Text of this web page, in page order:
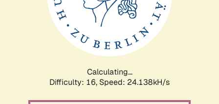
Calculating...
Difficulty: 16, Speed: 24.138kH/s